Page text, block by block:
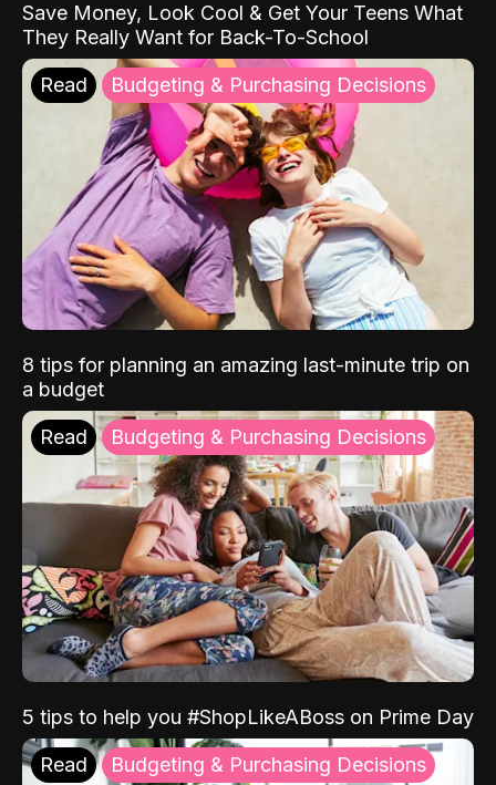
Save Money, Look Cool & Get Your Teens What
They Really Want for Back-To-School
Read Budgeting & Purchasing Decisions
8 tips for planning an amazing last-minute trip on
a budget
Read Budgeting & Purchasing Decisions
5 tips to help you #ShopLikeABoss on Prime Day
Read Budgeting & Purchasing Decisions